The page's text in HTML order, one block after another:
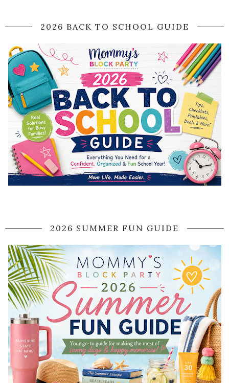
2026 BACK TO SCHOOL GUIDE
2026 SUMMER FUN GUIDE